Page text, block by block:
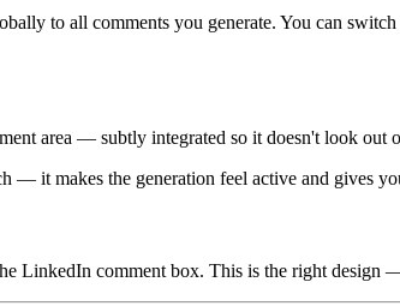
to all comments you generate. You can
area — subtly integrated so it doesn't look
it makes the generation feel active and gives
LinkedIn comment box. This is the right design